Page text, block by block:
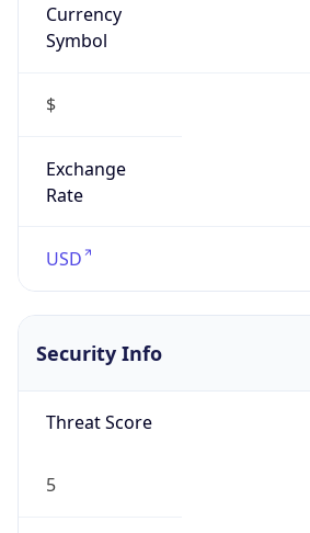
Currency
Symbol
$
Exchange
Rate
USD
Security Info
Threat Score
5